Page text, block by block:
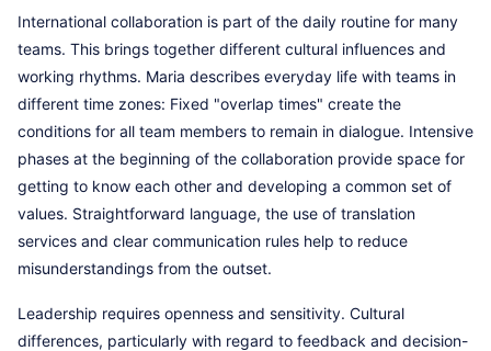
International collaboration is part of the daily routine for many
teams. This brings together different cultural influences and
working rhythms. Maria describes everyday life with teams in
different time zones: Fixed "overlap times" create the
conditions for all team members to remain in dialogue. Intensive
phases at the beginning of the collaboration provide space for
getting to know each other and developing a common set of
values. Straightforward language, the use of translation
services and clear communication rules help to reduce
misunderstandings from the outset.
Leadership requires openness and sensitivity. Cultural
differences, particularly with regard to feedback and decision-